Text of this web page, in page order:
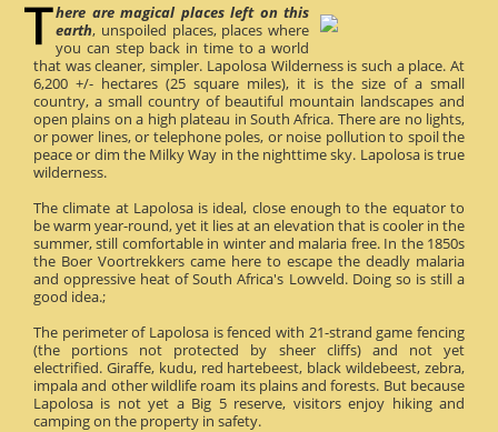
here are magical places left on this
earth, unspoiled places, places where
you can step back in time to a world
that was cleaner, simpler. Lapolosa Wilderness is such a place. At
6,200 +/- hectares (25 square miles), it is the size of a small
country, a small country of beautiful mountain landscapes and
open plains on a high plateau in South Africa. There are no lights,
or power lines, or telephone poles, or noise pollution to spoil the
peace or dim the Milky Way in the nighttime sky. Lapolosa is true
wilderness.
The climate at Lapolosa is ideal, close enough to the equator to
be warm year-round, yet it lies at an elevation that is cooler in the
summer, still comfortable in winter and malaria free. In the 1850s
the Boer Voortrekkers came here to escape the deadly malaria
and oppressive heat of South Africa's Lowveld. Doing so is still a
good idea.;
The perimeter of Lapolosa is fenced with 21-strand game fencing
(the portions not protected by sheer cliffs) and not yet
electrified. Giraffe, kudu, red hartebeest, black wildebeest, zebra,
impala and other wildlife roam its plains and forests. But because
Lapolosa is not yet a Big 5 reserve, visitors enjoy hiking and
camping on the property in safety.